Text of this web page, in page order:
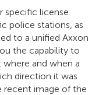
specific license
police stations, as
to a unified Axxon
the capability to
and when a
direction it was
recent image of the